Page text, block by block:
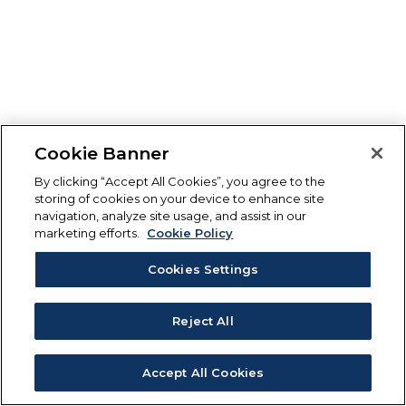
Cookie Banner
By clicking “Accept All Cookies”, you agree to the
storing of cookies on your device to enhance site
navigation, analyze site usage, and assist in our
marketing efforts.
Cookie Policy
Cookies Settings
Reject All
Accept All Cookies